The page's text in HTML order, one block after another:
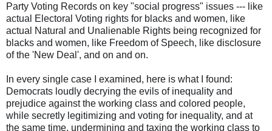
Party Voting Records on key "social progress" issues --- like
actual Electoral Voting rights for blacks and women, like
actual Natural and Unalienable Rights being recognized for
blacks and women, like Freedom of Speech, like disclosure
of the 'New Deal', and on and on.
In every single case I examined, here is what I found:
Democrats loudly decrying the evils of inequality and
prejudice against the working class and colored people,
while secretly legitimizing and voting for inequality, and at
the same time, undermining and taxing the working class to